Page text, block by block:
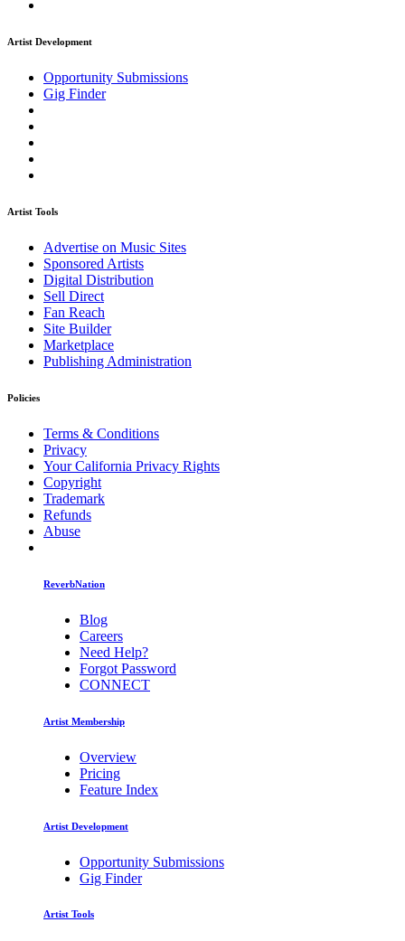
Artist Development
Opportunity Submissions
Gig Finder
Artist Tools
Advertise on Music Sites
Sponsored Artists
Digital Distribution
Sell Direct
Fan Reach
Site Builder
Marketplace
Publishing Administration
Policies
Terms & Conditions
Privacy
Your California Privacy Rights
Copyright
Trademark
Refunds
Abuse
ReverbNation
Blog
Careers
Need Help?
Forgot Password
CONNECT
Artist Membership
Overview
Pricing
Feature Index
Artist Development
Opportunity Submissions
Gig Finder
Artist Tools